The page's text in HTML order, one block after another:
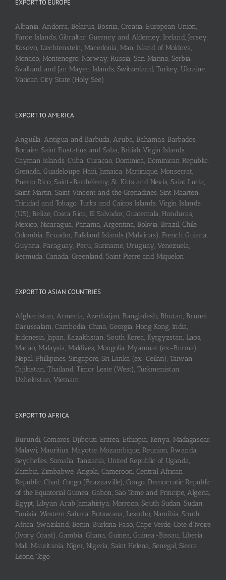
EXPORT TO EUROPE
Albania, Andorra, Belarus, Bosnia, Croatia, European Union,
Faroe Islands, Gibraltar, Guerney and Alderney, Iceland, Jersey,
Kosovo, Liechtenstein, Macedonia, Man, Island of Moldova,
Monaco, Montenegro, Norway, Russia, San Marino, Serbia,
Svalbard and Jan Mayen Islands, Switzerland, Turkey, Ukraine,
Vatican City State (Holy See)
EXPORT TO AMERICA
Anguilla, Antigua and Barbuda, Aruba, Bahamas, Barbados,
Bonaire, Saint Eustatius and Saba, British Virgin Islands,
Cayman Islands, Cuba, Curaçao, Dominica, Dominican Republic,
Grenada, Guadeloupe, Haiti, Jamaica, Martinique, Monserrat,
Puerto Rico, Saint-Barthélemy, St. Kitts and Nevis, Saint Lucia,
Saint Martin, Saint Vincent and the Grenadines, Sint Maarten,
Trinidad and Tobago, Turks and Caicos Islands, Virgin Islands
(US), Belize, Costa Rica, El Salvador, Guatemala, Honduras,
Mexico, Nicaragua, Panama, Argentina, Bolivia, Brazil, Chile,
Colombia, Ecuador, Falkland Islands (Malvinas), French Guiana,
Guyana, Paraguay, Peru, Suriname, Uruguay, Venezuela,
Bermuda, Canada, Greenland, Saint Pierre and Miquelon
EXPORT TO ASIAN COUNTRIES
Afghanistan, Armenia, Azerbaijan, Bangladesh, Bhutan, Brunei
Darussalam, Cambodia, China, Georgia, Hong Kong, India,
Indonesia, Japan, Kazakhstan, South Korea, Kyrgyzstan, Laos,
Macao, Malaysia, Maldives, Mongolia, Myanmar (ex-Burma),
Nepal, Phillipines, Singapore, Sri Lanka (ex-Ceilan), Taiwan,
Tajikistan, Thailand, Timor Leste (West), Turkmenistan,
Uzbekistan, Vietnam
EXPORT TO AFRICA
Burundi, Comoros, Djibouti, Eritrea, Ethiopia, Kenya, Madagascar,
Malawi, Mauritius, Mayotte, Mozambique, Reunion, Rwanda,
Seychelles, Somalia, Tanzania, United Republic of Uganda,
Zambia, Zimbabwe, Angola, Cameroon, Central African
Republic, Chad, Congo (Brazzaville), Congo, Democratic Republic
of the Equatorial Guinea, Gabon, Sao Tome and Principe, Algeria,
Egypt, Libyan Arab Jamahiriya, Morroco, South Sudan, Sudan,
Tunisia, Western Sahara, Botswana, Lesotho, Namibia, South
Africa, Swaziland, Benin, Burkina Faso, Cape Verde, Cote d’Ivoire
(Ivory Coast), Gambia, Ghana, Guinea, Guinea-Bissau, Liberia,
Mali, Mauritania, Niger, Nigeria, Saint Helena, Senegal, Sierra
Leone, Togo